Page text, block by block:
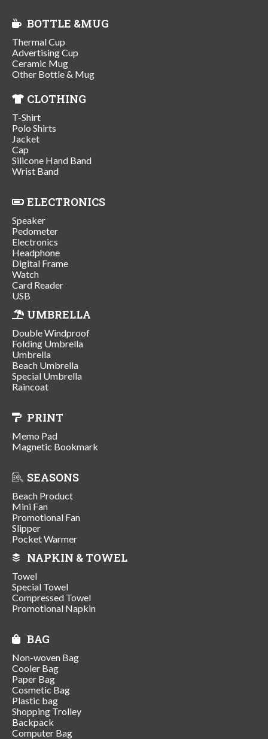
BOTTLE &MUG
Thermal Cup
Advertising Cup
Ceramic Mug
Other Bottle & Mug
CLOTHING
T-Shirt
Polo Shirts
Jacket
Cap
Silicone Hand Band
Wrist Band
ELECTRONICS
Speaker
Pedometer
Electronics
Headphone
Digital Frame
Watch
Card Reader
USB
UMBRELLA
Double Windproof
Folding Umbrella
Umbrella
Beach Umbrella
Special Umbrella
Raincoat
PRINT
Memo Pad
Magnetic Bookmark
SEASONS
Beach Product
Mini Fan
Promotional Fan
Slipper
Pocket Warmer
NAPKIN & TOWEL
Towel
Special Towel
Compressed Towel
Promotional Napkin
BAG
Non-woven Bag
Cooler Bag
Paper Bag
Cosmetic Bag
Plastic bag
Shopping Trolley
Backpack
Computer Bag